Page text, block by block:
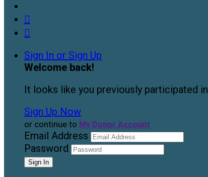


Sign In or Sign Up
Welcome back!
It looks like you previously participated in
Sign Up Now
or continue to My Donor Account
Email Address
Password